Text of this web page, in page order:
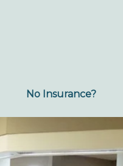
No Insurance?